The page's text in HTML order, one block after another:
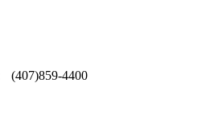
(407)859-4400